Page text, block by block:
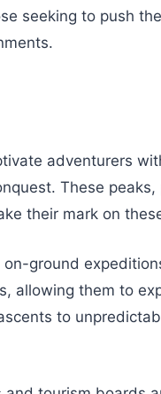
seeking to push
adventurers
These
their mark on
ground
them to
to